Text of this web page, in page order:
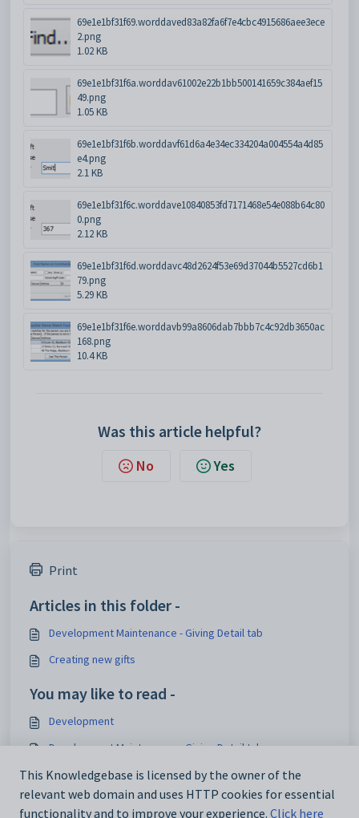
69e1e1bf31f69.worddaved83a82fa6f7e4cbc4915686aee3ece
2.png
1.02 KB
69e1e1bf31f6a.worddav61002e22b1bb500141659c384aef15
49.png
1.05 KB
69e1e1bf31f6b.worddavf61d6a4e34ec334204a004554a4d85
e4.png
2.1 KB
69e1e1bf31f6c.worddave10840853fd7171468e54e088b64c80
0.png
2.12 KB
69e1e1bf31f6d.worddavc48d2624f53e69d37044b5527cd6b1
79.png
5.29 KB
69e1e1bf31f6e.worddavb99a8606dab7bbb7c4c92db3650ac
168.png
10.4 KB
Was this article helpful?
No Yes
Print
Articles in this folder -
Development Maintenance - Giving Detail tab
Creating new gifts
You may like to read -
Development
Development Maintenance - Giving Detail tab
Development Maintenance - Giving Summary tab
Creating new pledge receipts
This Knowledgebase is licensed by the owner of the
relevant web domain and uses HTTP cookies for essential
functionality and to improve your experience. Click here